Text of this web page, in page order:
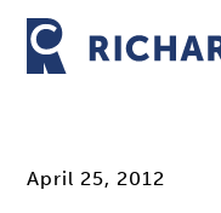
Skip
content
April 25, 2012